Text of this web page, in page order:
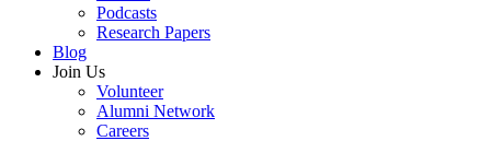
Podcasts
Research Papers
Blog
Join Us
Volunteer
Alumni Network
Careers